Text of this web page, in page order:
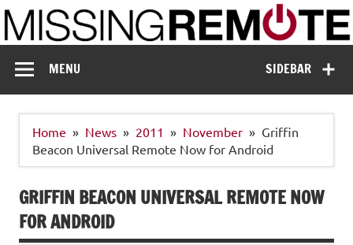
Skip
to
content
Missing Remote
SIDEBAR
MENU
Home News 2011 November
Griffin
Beacon Universal Remote Now for Android
GRIFFIN BEACON UNIVERSAL REMOTE NOW
FOR ANDROID